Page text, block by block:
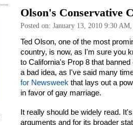
Olson's Conservative
Posted on: January 13, 2010 9:30
Ted Olson, one of the most
country, is now, as I'm sure you
to California's Prop 8 that
a bad idea, as I've said many
for Newsweek that lays out a
in favor of gay marriage.
It really should be widely read.
arguments and for its broader